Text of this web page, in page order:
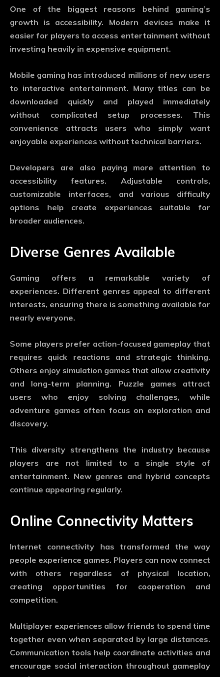
One of the biggest reasons behind gaming’s
growth is accessibility. Modern devices make it
easier for players to access entertainment without
investing heavily in expensive equipment.
Mobile gaming has introduced millions of new users
to interactive entertainment. Many titles can be
downloaded quickly and played immediately
without complicated setup processes. This
convenience attracts users who simply want
enjoyable experiences without technical barriers.
Developers are also paying more attention to
accessibility features. Adjustable controls,
customizable interfaces, and various difficulty
options help create experiences suitable for
broader audiences.
Diverse Genres Available
Gaming offers a remarkable variety of
experiences. Different genres appeal to different
interests, ensuring there is something available for
nearly everyone.
Some players prefer action-focused gameplay that
requires quick reactions and strategic thinking.
Others enjoy simulation games that allow creativity
and long-term planning. Puzzle games attract
users who enjoy solving challenges, while
adventure games often focus on exploration and
discovery.
This diversity strengthens the industry because
players are not limited to a single style of
entertainment. New genres and hybrid concepts
continue appearing regularly.
Online Connectivity Matters
Internet connectivity has transformed the way
people experience games. Players can now connect
with others regardless of physical location,
creating opportunities for cooperation and
competition.
Multiplayer experiences allow friends to spend time
together even when separated by large distances.
Communication tools help coordinate activities and
encourage social interaction throughout gameplay